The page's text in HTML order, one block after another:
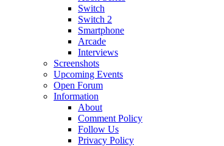
Switch
Switch 2
Smartphone
Arcade
Interviews
Screenshots
Upcoming Events
Open Forum
Information
About
Comment Policy
Follow Us
Privacy Policy